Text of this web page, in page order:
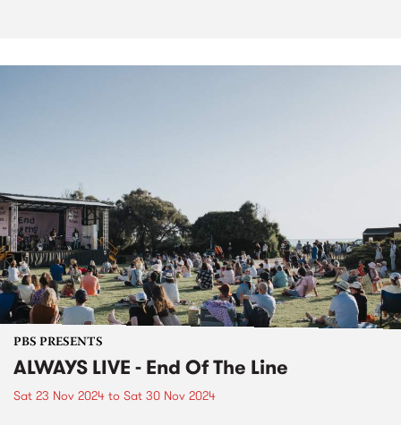
PBS PRESENTS
ALWAYS LIVE - End Of The Line
Sat 23 Nov 2024 to Sat 30 Nov 2024